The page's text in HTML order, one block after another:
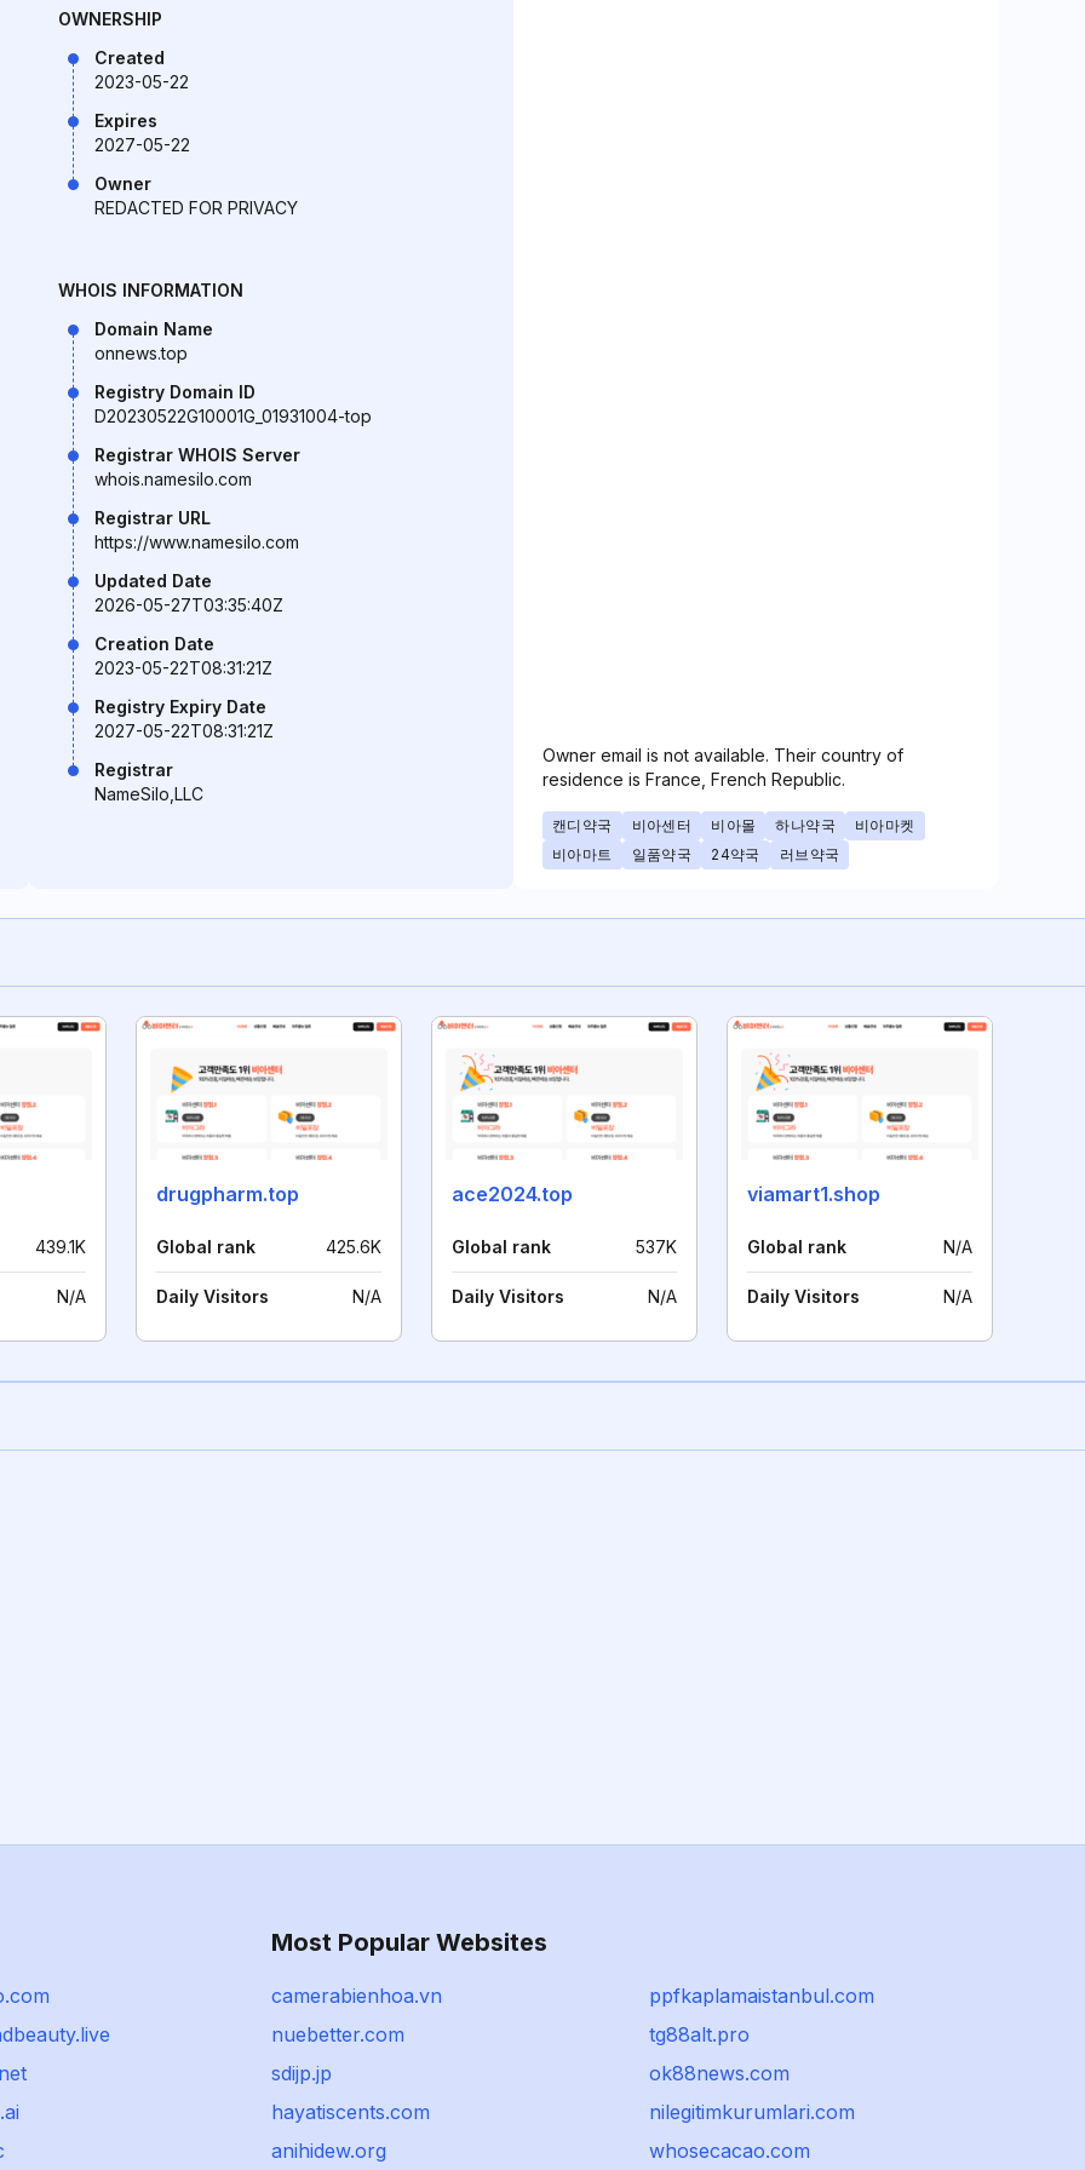
OWNERSHIP
Created
2023-05-22
Expires
2027-05-22
Owner
REDACTED FOR PRIVACY
WHOIS INFORMATION
Domain Name
onnews.top
Registry Domain ID
D20230522G10001G_01931004-top
Registrar WHOIS Server
whois.namesilo.com
Registrar URL
https://www.namesilo.com
Updated Date
2026-05-27T03:35:40Z
Creation Date
2023-05-22T08:31:21Z
Registry Expiry Date
2027-05-22T08:31:21Z
Registrar
NameSilo,LLC
Owner email is not available. Their country of
residence is France, French Republic.
캔디약국 비아센터 비아몰 하나약국
비아마켓
비아마트
일품약국 24약국 러브약국
439.1K
N/A
drugpharm.top
Global rank 425.6K
Daily Visitors N/A
ace2024.top
Global rank 537K
Daily Visitors N/A
viamart1.shop
Global rank N/A
Daily Visitors N/A
Most Popular Websites
camerabienhoa.vn
ppfkaplamaistanbul.com
nuebetter.com
tg88alt.pro
sdijp.jp
ok88news.com
hayatiscents.com
nilegitimkurumlari.com
anihidew.org
whosecacao.com